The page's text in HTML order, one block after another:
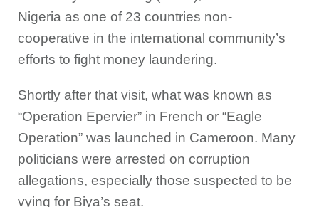
Nigeria as one of 23 countries non-
cooperative in the international community’s
efforts to fight money laundering.
Shortly after that visit, what was known as
“Operation Epervier” in French or “Eagle
Operation” was launched in Cameroon. Many
politicians were arrested on corruption
allegations, especially those suspected to be
vying for Biya’s seat.